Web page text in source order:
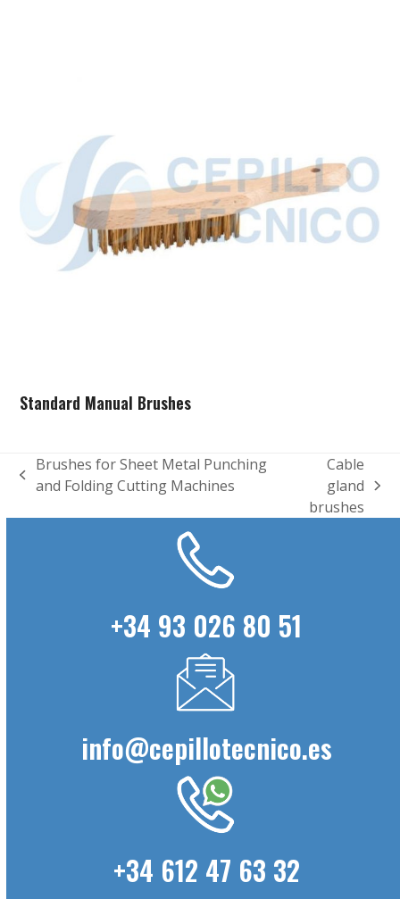
Standard Manual Brushes
previous
Brushes for Sheet Metal Punching
and Folding Cutting Machines
post:
Cable
gland
brushes
+34 93 026 80 51
info@cepillotecnico.es
+34 612 47 63 32